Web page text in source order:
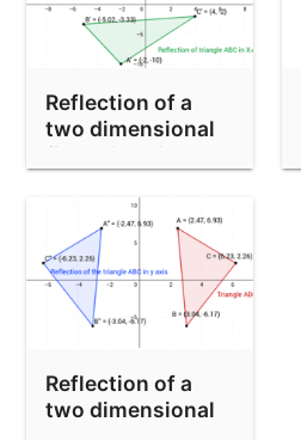
Reflection of a
two dimensional
figure in a line
Reflection of a
two dimensional